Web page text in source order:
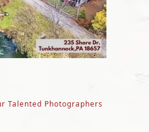
Talented Photographers